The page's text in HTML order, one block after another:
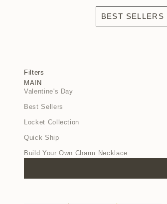
BEST SELLERS
Filters
MAIN
Valentine's Day
Best Sellers
Locket Collection
Quick Ship
Build Your Own Charm Necklace